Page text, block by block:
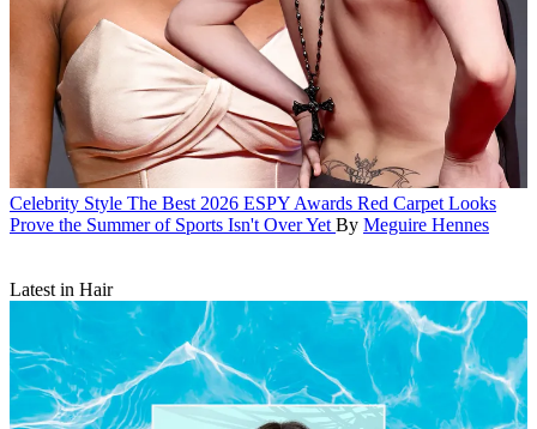
Celebrity Style The Best 2026 ESPY Awards Red Carpet Looks
Prove the Summer of Sports Isn't Over Yet By Meguire Hennes
Latest in Hair